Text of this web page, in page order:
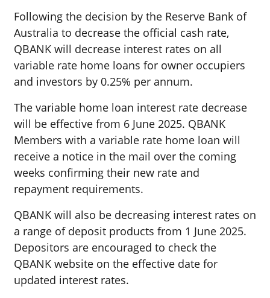
Following the decision by the Reserve Bank of
Australia to decrease the official cash rate,
QBANK will decrease interest rates on all
variable rate home loans for owner occupiers
and investors by 0.25% per annum.
The variable home loan interest rate decrease
will be effective from 6 June 2025. QBANK
Members with a variable rate home loan will
receive a notice in the mail over the coming
weeks confirming their new rate and
repayment requirements.
QBANK will also be decreasing interest rates on
a range of deposit products from 1 June 2025.
Depositors are encouraged to check the
QBANK website on the effective date for
updated interest rates.